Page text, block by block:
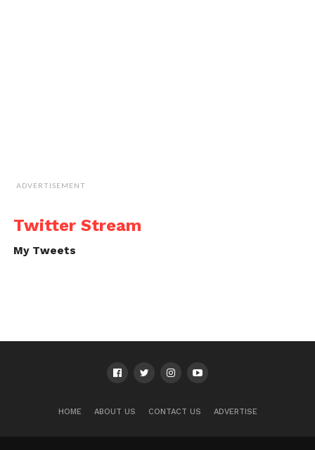
ADVERTISEMENT
Twitter Stream
My Tweets
HOME ABOUT US CONTACT US ADVERTISE